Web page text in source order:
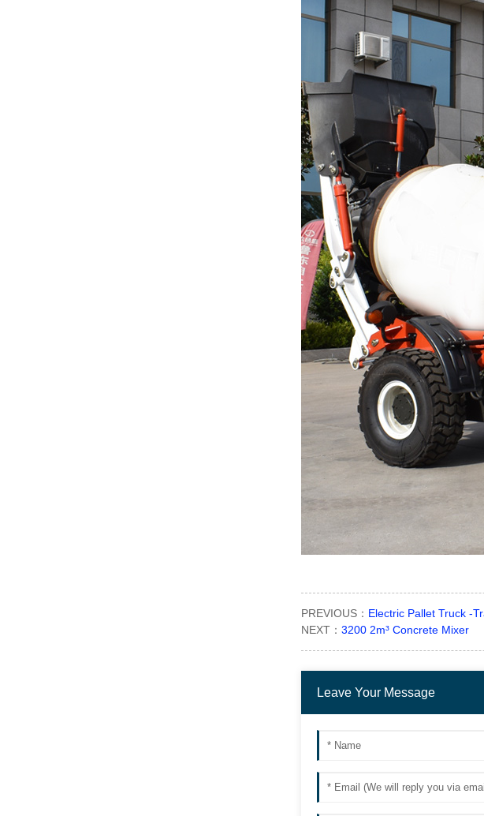
PREVIOUS： Electric Pallet Truck -
NEXT： 3200 2m³ Concrete Mixer
Leave Your Message